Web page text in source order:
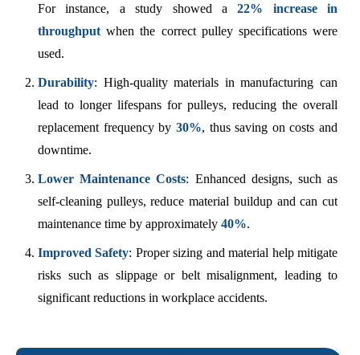
For instance, a study showed a22% increase in
throughput when the correct pulley specifications were
used.
Durability: High-quality materials in manufacturing can
lead to longer lifespans for pulleys, reducing the overall
replacement frequency by 30%, thus saving on costs and
downtime.
Lower Maintenance Costs: Enhanced designs, such as
self-cleaning pulleys, reduce material buildup and can cut
maintenance time by approximately 40%.
Improved Safety: Proper sizing and material help mitigate
risks such as slippage or belt misalignment, leading to
significant reductions in workplace accidents.